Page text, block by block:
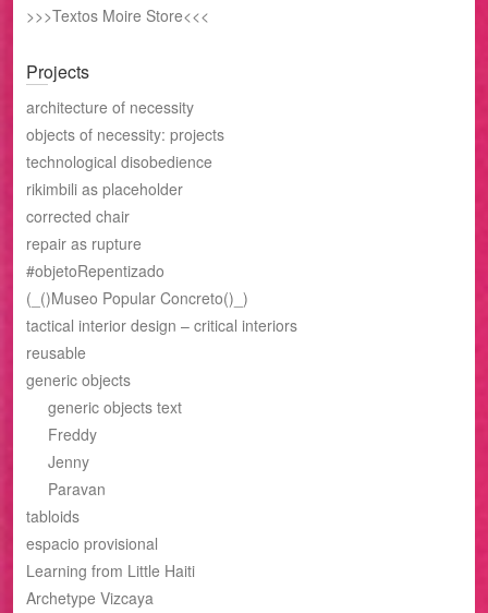
>>>Textos Moire Store<<<
Projects
architecture of necessity
objects of necessity: projects
technological disobedience
rikimbili as placeholder
corrected chair
repair as rupture
#objetoRepentizado
(_()Museo Popular Concreto()_)
tactical interior design – critical interiors
reusable
generic objects
generic objects text
Freddy
Jenny
Paravan
tabloids
espacio provisional
Learning from Little Haiti
Archetype Vizcaya